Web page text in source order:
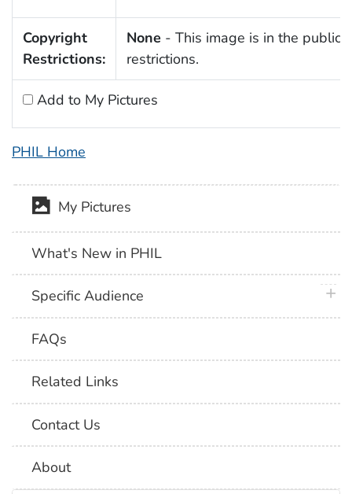
Copyright
Restrictions:
None - This image is in the public
restrictions.
Add to My Pictures
PHIL Home
My Pictures
What's New in PHIL
Specific Audience
FAQs
Related Links
Contact Us
About